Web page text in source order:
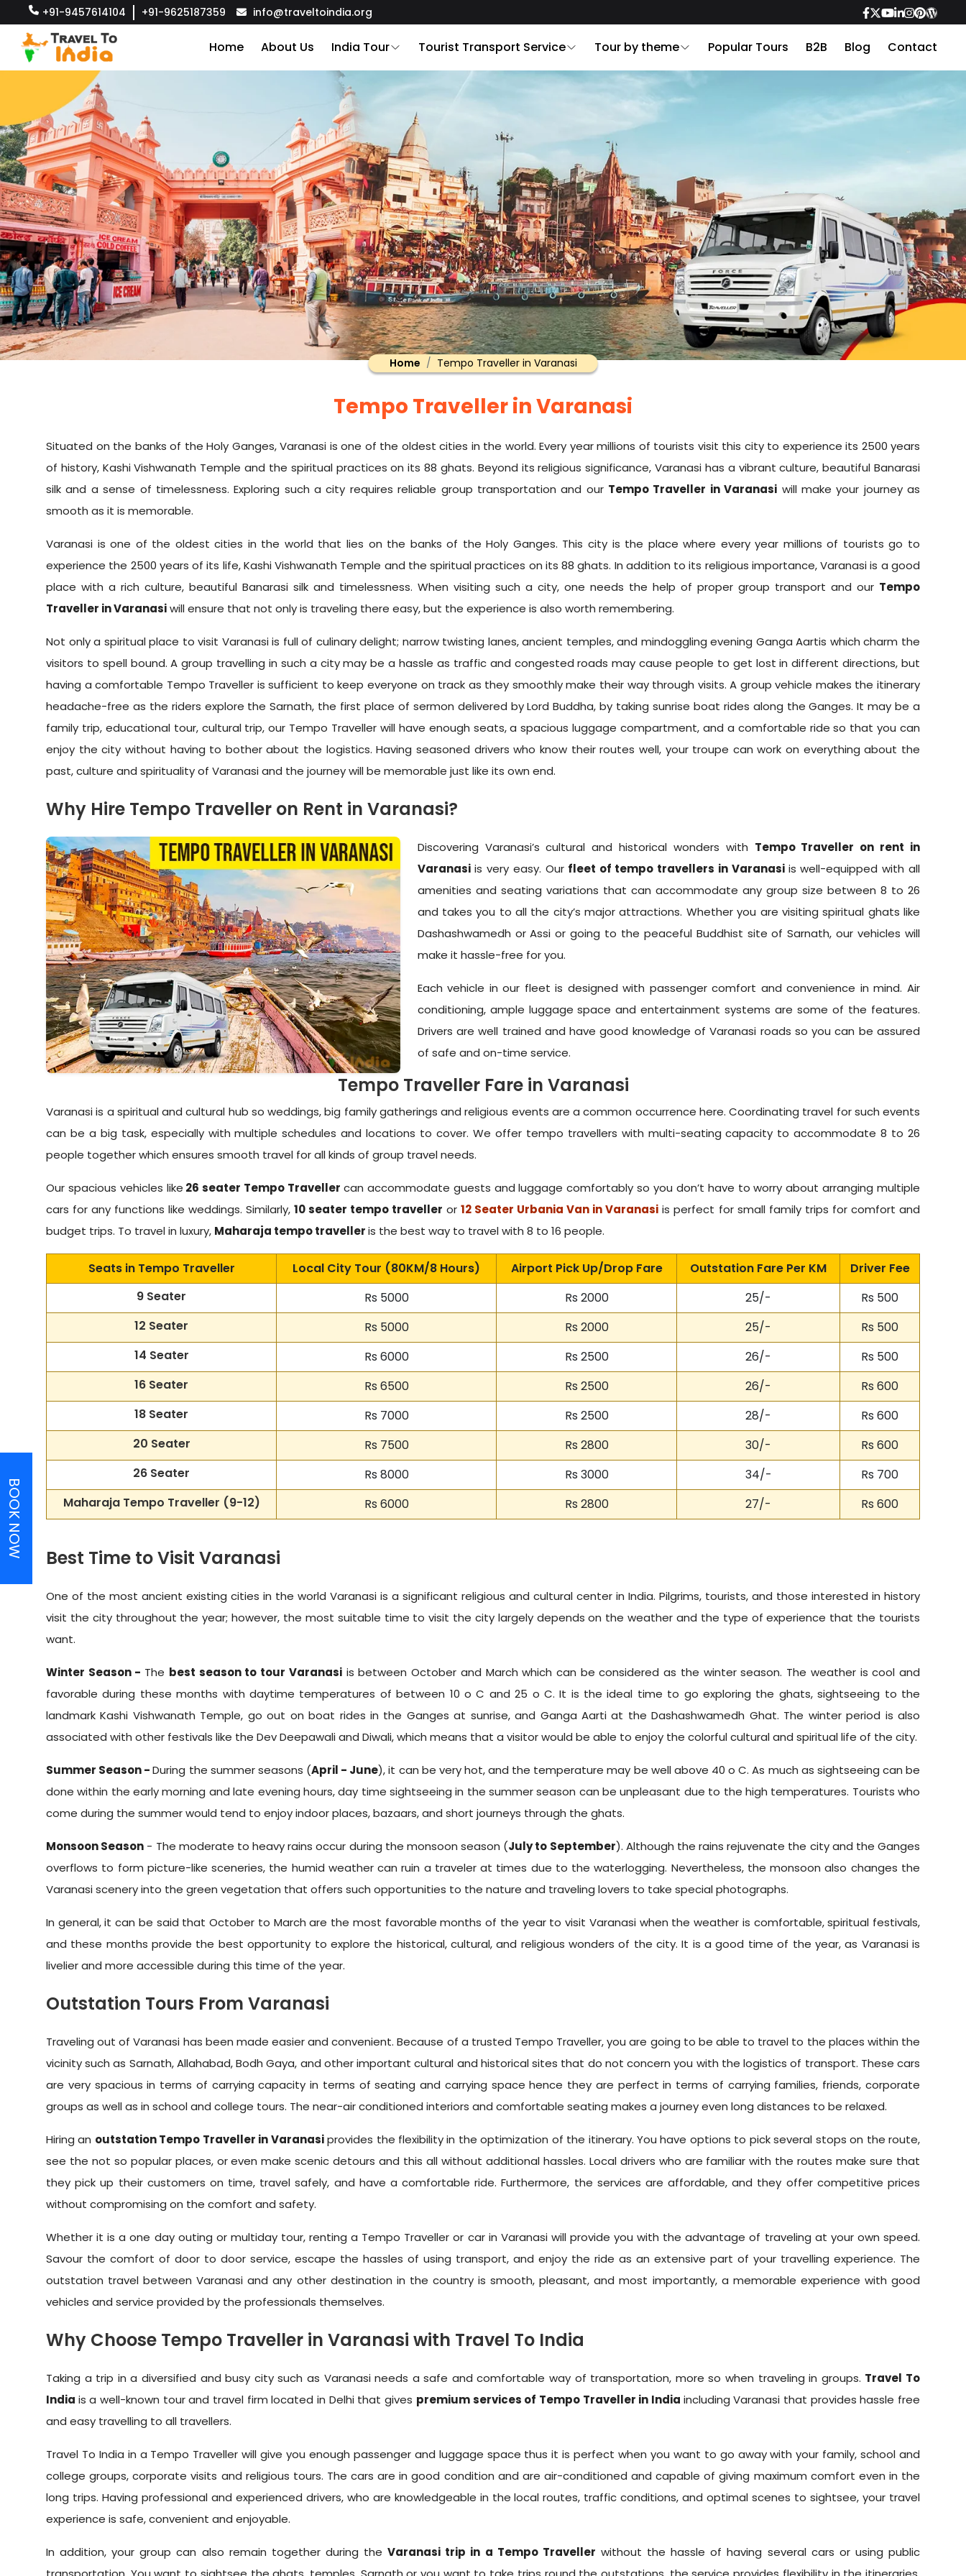
+91-9457614104 +91-9625187359 info@traveltoindia.org
Home About Us India Tour Tourist Transport Service Tour by theme Popular Tours B2B Blog Contact
Home Tempo Traveller in Varanasi
Tempo Traveller in Varanasi
Situated on the banks of the Holy Ganges, Varanasi is one of the oldest cities in the world. Every year millions of tourists visit this city to experience its 2500 years
of history, Kashi Vishwanath Temple and the spiritual practices on its 88 ghats. Beyond its religious significance, Varanasi has a vibrant culture, beautiful Banarasi
silk and a sense of timelessness. Exploring such a city requires reliable group transportation and our Tempo Traveller in Varanasi will make your journey as
smooth as it is memorable.
Varanasi is one of the oldest cities in the world that lies on the banks of the Holy Ganges. This city is the place where every year millions of tourists go to
experience the 2500 years of its life, Kashi Vishwanath Temple and the spiritual practices on its 88 ghats. In addition to its religious importance, Varanasi is a good
place with a rich culture, beautiful Banarasi silk and timelessness. When visiting such a city, one needs the help of proper group transport and our Tempo
Traveller in Varanasiwill ensure that not only is traveling there easy, but the experience is also worth remembering.
Not only a spiritual place to visit Varanasi is full of culinary delight; narrow twisting lanes, ancient temples, and mindoggling evening Ganga Aartis which charm the
visitors to spell bound. A group travelling in such a city may be a hassle as traffic and congested roads may cause people to get lost in different directions, but
having a comfortable Tempo Traveller is sufficient to keep everyone on track as they smoothly make their way through visits. A group vehicle makes the itinerary
headache-free as the riders explore the Sarnath, the first place of sermon delivered by Lord Buddha, by taking sunrise boat rides along the Ganges. It may be a
family trip, educational tour, cultural trip, our Tempo Traveller will have enough seats, a spacious luggage compartment, and a comfortable ride so that you can
enjoy the city without having to bother about the logistics. Having seasoned drivers who know their routes well, your troupe can work on everything about the
past, culture and spirituality of Varanasi and the journey will be memorable just like its own end.
Why Hire Tempo Traveller on Rent in Varanasi?
Discovering Varanasi’s cultural and historical wonders with Tempo Traveller on rent in
Varanasiis very easy. Ourfleet of tempo travellers in Varanasi is well-equipped with all
amenities and seating variations that can accommodate any group size between 8 to 26
and takes you to all the city’s major attractions. Whether you are visiting spiritual ghats like
Dashashwamedh or Assi or going to the peaceful Buddhist site of Sarnath, our vehicles will
make it hassle-free for you.
Each vehicle in our fleet is designed with passenger comfort and convenience in mind. Air
conditioning, ample luggage space and entertainment systems are some of the features.
Drivers are well trained and have good knowledge of Varanasi roads so you can be assured
of safe and on-time service.
Tempo Traveller Fare in Varanasi
Varanasi is a spiritual and cultural hub so weddings, big family gatherings and religious events are a common occurrence here. Coordinating travel for such events
can be a big task, especially with multiple schedules and locations to cover. We offer tempo travellers with multi-seating capacity to accommodate 8 to 26
people together which ensures smooth travel for all kinds of group travel needs.
Our spacious vehicles like 26 seater Tempo Traveller can accommodate guests and luggage comfortably so you don’t have to worry about arranging multiple
cars for any functions like weddings. Similarly, 10 seater tempo traveller or 12 Seater Urbania Van in Varanasi is perfect for small family trips for comfort and
budget trips. To travel in luxury, Maharaja tempo travelleris the best way to travel with 8 to 16 people.
Seats in Tempo Traveller Local City Tour (80KM/8 Hours) Airport Pick Up/Drop Fare Outstation Fare Per KM
Driver Fee
9 Seater
Rs 5000 Rs 2000 25/-
Rs 500
12 Seater
Rs 5000 Rs 2000 25/-
Rs 500
14 Seater
Rs 6000 Rs 2500 26/-
Rs 500
16 Seater
Rs 6500 Rs 2500 26/-
Rs 600
18 Seater
Rs 7000 Rs 2500 28/-
Rs 600
20 Seater
Rs 7500 Rs 2800 30/-
Rs 600
26 Seater
Rs 8000 Rs 3000 34/-
Rs 700
Maharaja Tempo Traveller (9-12) Rs 6000 Rs 2800 27/- Rs 600
Best Time to Visit Varanasi
One of the most ancient existing cities in the world Varanasi is a significant religious and cultural center in India. Pilgrims, tourists, and those interested in history
visit the city throughout the year; however, the most suitable time to visit the city largely depends on the weather and the type of experience that the tourists
want.
Winter Season - The best season to tour Varanasiis between October and March which can be considered as the winter season. The weather is cool and
favorable during these months with daytime temperatures of between 10 o C and 25 o C. It is the ideal time to go exploring the ghats, sightseeing to the
landmark Kashi Vishwanath Temple, go out on boat rides in the Ganges at sunrise, and Ganga Aarti at the Dashashwamedh Ghat. The winter period is also
associated with other festivals like the Dev Deepawali and Diwali, which means that a visitor would be able to enjoy the colorful cultural and spiritual life of the city.
Summer Season -During the summer seasons (April - June), it can be very hot, and the temperature may be well above 40 o C. As much as sightseeing can be
done within the early morning and late evening hours, day time sightseeing in the summer season can be unpleasant due to the high temperatures. Tourists who
come during the summer would tend to enjoy indoor places, bazaars, and short journeys through the ghats.
Monsoon Season - The moderate to heavy rains occur during the monsoon season (July to September). Although the rains rejuvenate the city and the Ganges
overflows to form picture-like sceneries, the humid weather can ruin a traveler at times due to the waterlogging. Nevertheless, the monsoon also changes the
Varanasi scenery into the green vegetation that offers such opportunities to the nature and traveling lovers to take special photographs.
In general, it can be said that October to March are the most favorable months of the year to visit Varanasi when the weather is comfortable, spiritual festivals,
and these months provide the best opportunity to explore the historical, cultural, and religious wonders of the city. It is a good time of the year, as Varanasi is
livelier and more accessible during this time of the year.
Outstation Tours From Varanasi
Traveling out of Varanasi has been made easier and convenient. Because of a trusted Tempo Traveller, you are going to be able to travel to the places within the
vicinity such as Sarnath, Allahabad, Bodh Gaya, and other important cultural and historical sites that do not concern you with the logistics of transport. These cars
are very spacious in terms of carrying capacity in terms of seating and carrying space hence they are perfect in terms of carrying families, friends, corporate
groups as well as in school and college tours. The near-air conditioned interiors and comfortable seating makes a journey even long distances to be relaxed.
Hiring an outstation Tempo Traveller in Varanasiprovides the flexibility in the optimization of the itinerary. You have options to pick several stops on the route,
see the not so popular places, or even make scenic detours and this all without additional hassles. Local drivers who are familiar with the routes make sure that
they pick up their customers on time, travel safely, and have a comfortable ride. Furthermore, the services are affordable, and they offer competitive prices
without compromising on the comfort and safety.
Whether it is a one day outing or multiday tour, renting a Tempo Traveller or car in Varanasi will provide you with the advantage of traveling at your own speed.
Savour the comfort of door to door service, escape the hassles of using transport, and enjoy the ride as an extensive part of your travelling experience. The
outstation travel between Varanasi and any other destination in the country is smooth, pleasant, and most importantly, a memorable experience with good
vehicles and service provided by the professionals themselves.
Why Choose Tempo Traveller in Varanasi with Travel To India
Taking a trip in a diversified and busy city such as Varanasi needs a safe and comfortable way of transportation, more so when traveling in groups. Travel To
India is a well-known tour and travel firm located in Delhi that gives premium services of Tempo Traveller in India including Varanasi that provides hassle free
and easy travelling to all travellers.
Travel To India in a Tempo Traveller will give you enough passenger and luggage space thus it is perfect when you want to go away with your family, school and
college groups, corporate visits and religious tours. The cars are in good condition and are air-conditioned and capable of giving maximum comfort even in the
long trips. Having professional and experienced drivers, who are knowledgeable in the local routes, traffic conditions, and optimal scenes to sightsee, your travel
experience is safe, convenient and enjoyable.
In addition, your group can also remain together during theVaranasi trip in a Tempo Traveller without the hassle of having several cars or using public
BOOK NOW